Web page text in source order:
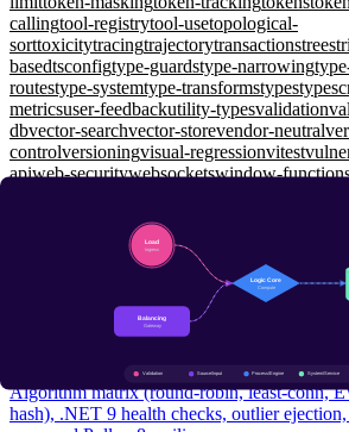
callingtool-registrytool-usetopological-
sorttoxicitytracingtrajectorytransactionstrees
basedtsconfigtype-guardstype-narrowing
routestype-systemtype-transformstypes
metricsuser-feedbackutility-typesvalidation
dbvector-searchvector-storevendor-neutral
controlversioningvisual-regressionvitest
apiweb-securitywebsocketswindow-
Load Balancing: L4 vs L7, P2C, and
Actually Catch Failures
Algorithm matrix (round-robin, least-conn,
hash), .NET 9 health checks, outlier